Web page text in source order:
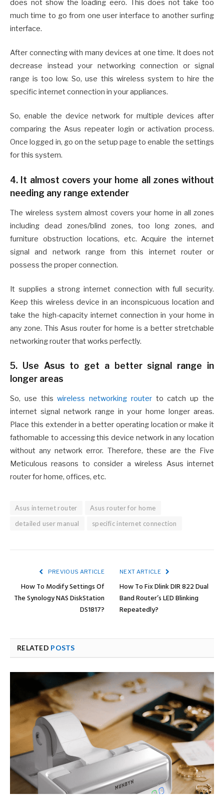
does not show the loading eero. This does not take too
much time to go from one user interface to another surfing
interface.
After connecting with many devices at one time. It does not
decrease instead your networking connection or signal
range is too low. So, use this wireless system to hire the
specific internet connection in your appliances.
So, enable the device network for multiple devices after
comparing the Asus repeater login or activation process.
Once logged in, go on the setup page to enable the settings
for this system.
4. It almost covers your home all zones without
needing any range extender
The wireless system almost covers your home in all zones
including dead zones/blind zones, too long zones, and
furniture obstruction locations, etc. Acquire the internet
signal and network range from this internet router or
possess the proper connection.
It supplies a strong internet connection with full security.
Keep this wireless device in an inconspicuous location and
take the high-capacity internet connection in your home in
any zone. This Asus router for home is a better stretchable
networking router that works perfectly.
5. Use Asus to get a better signal range in
longer areas
So, use thiswireless networking routerto catch up the
internet signal network range in your home longer areas.
Place this extender in a better operating location or make it
fathomable to accessing this device network in any location
without any network error. Therefore, these are the Five
Meticulous reasons to consider a wireless Asus internet
router for home, offices, etc.
Asus internet router
Asus router for home
detailed user manual
specific internet connection
PREVIOUS ARTICLE
How To Modify Settings Of
The Synology NAS DiskStation
DS1817?
NEXT ARTICLE
How To Fix Dlink DIR 822 Dual
Band Router’s LED Blinking
Repeatedly?
RELATED POSTS